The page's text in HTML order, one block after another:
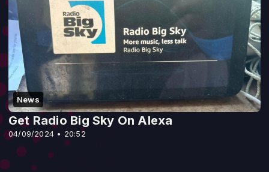
News
04/09/2024 • 20:52
Get Radio Big Sky On Alexa